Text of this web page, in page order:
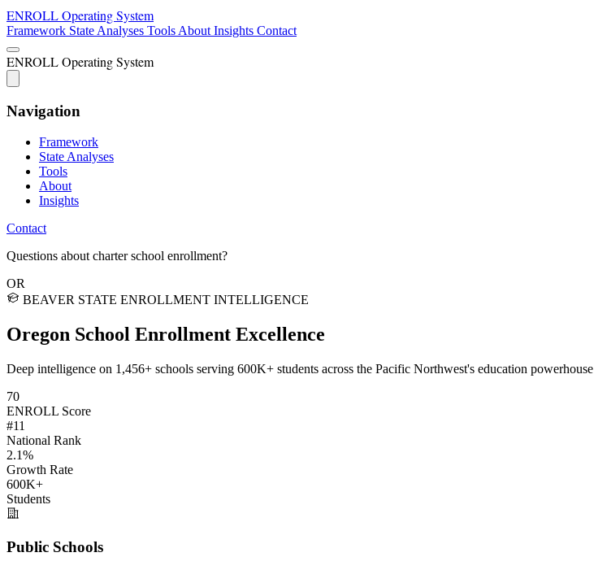
ENROLLOperating System
Framework State Analyses Tools About Insights Contact
ENROLLOperating System
Navigation
Framework
State Analyses
Tools
About
Insights
Contact
Questions about charter school enrollment?
OR
BEAVER STATE ENROLLMENT INTELLIGENCE
Oregon School Enrollment Excellence
Deep intelligence on 1,456+ schools serving 600K+ students across the Pacific Northwest's education powerhouse
70
ENROLL Score
#11
National Rank
2.1%
Growth Rate
600K+
Students
Public Schools